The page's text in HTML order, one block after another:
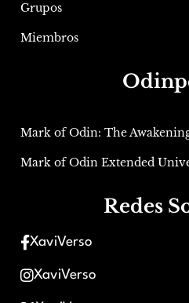
Grupos
Miembros
Mark of Odin: The
Mark of Odin Extended
Redes
XaviVerso
XaviVerso